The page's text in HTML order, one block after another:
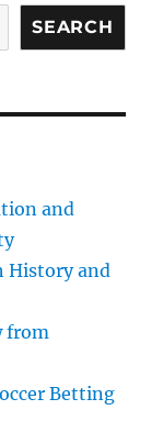
SEARCH
and
History and
from
Betting